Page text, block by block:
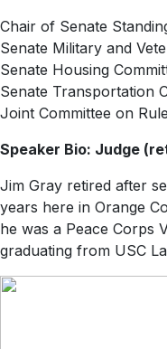
Chair of Senate
Senate Military and
Senate Housing
Senate Transportation
Joint Committee on
Speaker Bio: Judge
Jim Gray retired after
years here in Orange
he was a Peace Corps
graduating from USC